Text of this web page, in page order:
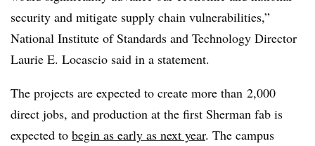
security and mitigate supply chain vulnerabilities,”
National Institute of Standards and Technology Director
Laurie E. Locascio said in a statement.
The projects are expected to create more than 2,000
direct jobs, and production at the first Sherman fab is
expected to begin as early as next year. The campus